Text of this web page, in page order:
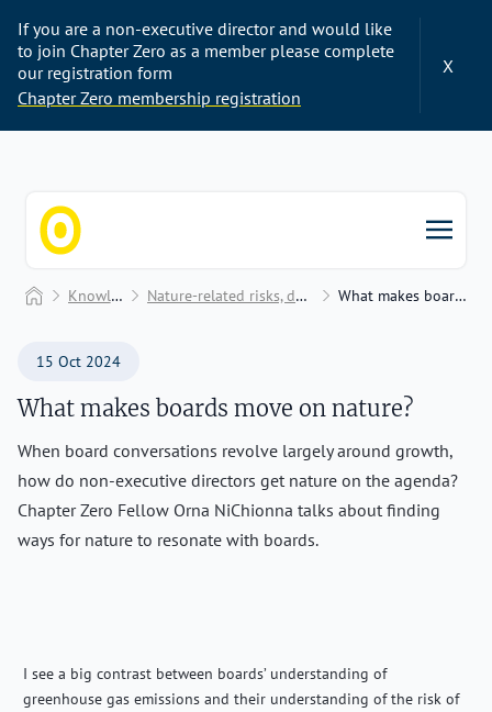
If you are a non-executive director and would like
to join Chapter Zero as a member please complete
our registration form
Chapter Zero membership registration
X
Home Knowledge Hub Nature-related risks, dependencies, and impacts What makes boards move on nature?
15 Oct 2024
What makes boards move on nature?
When board conversations revolve largely around growth,
how do non-executive directors get nature on the agenda?
Chapter Zero Fellow Orna NiChionna talks about finding
ways for nature to resonate with boards.
I see a big contrast between boards’ understanding of
greenhouse gas emissions and their understanding of the risk of